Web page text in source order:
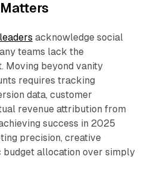
acknowledge social
teams lack the
Moving beyond vanity
requires tracking
data, customer
revenue attribution from
success in 2025
precision, creative
budget allocation over simply